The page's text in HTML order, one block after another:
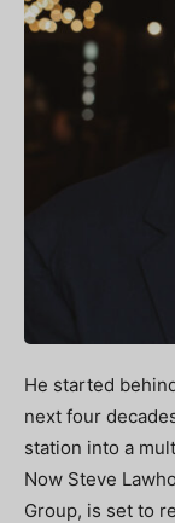
He started
next four
station into a
Now Steve
Group, is set to